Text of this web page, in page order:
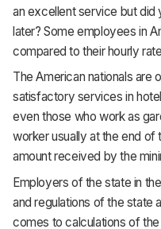
an excellent service but did
later? Some employees in
compared to their hourly
The American nationals
satisfactory services in
even those who work as
worker usually at the end of
amount received by the
Employers of the state in the
and regulations of the state
comes to calculations of